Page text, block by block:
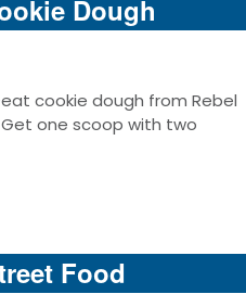
Dough
cookie dough from Rebel
Get one scoop with two
Food